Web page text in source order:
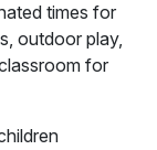
times for
outdoor play,
for